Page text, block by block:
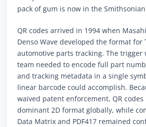
pack of gum is now in the
QR codes arrived in 1994 when
Denso Wave developed the format for
automotive parts tracking. The trigger
team needed to encode full part
and tracking metadata in a single
linear barcode could accomplish.
waived patent enforcement, QR
dominant 2D format globally, while
Data Matrix and PDF417 remained